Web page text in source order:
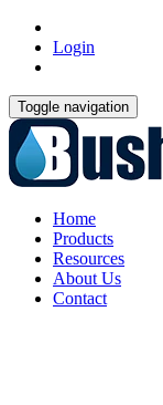
Login
Toggle navigation
Home
Products
Resources
About Us
Contact